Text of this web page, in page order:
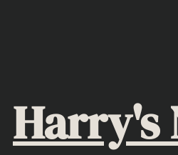
Harry's